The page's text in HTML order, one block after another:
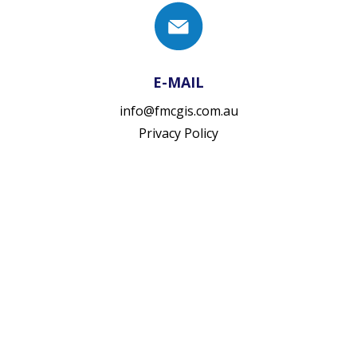
E-MAIL
info@fmcgis.com.au
Privacy Policy